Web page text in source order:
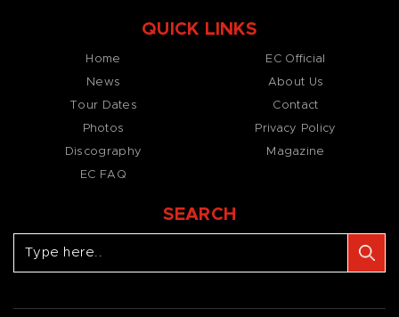
QUICK LINKS
Home
News
Tour Dates
Photos
Discography
EC FAQ
EC Official
About Us
Contact
Privacy Policy
Magazine
SEARCH